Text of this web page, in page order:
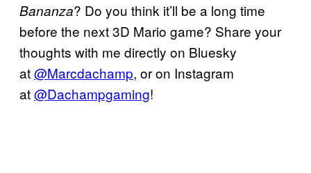
Bananza? Do you think it’ll be a long time
before the next 3D Mario game? Share your
thoughts with me directly on Bluesky
at@Marcdachamp, or on Instagram
at@Dachampgaming!